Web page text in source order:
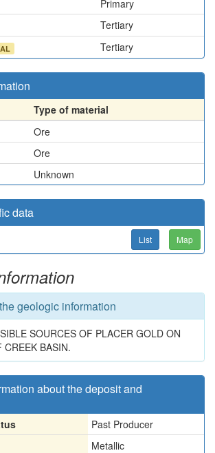
Primary
Tertiary
Tertiary
Type of material
Ore
Ore
Unknown
data
List Map
geologic information
SOURCES OF PLACER GOLD ON
CREEK BASIN.
about the deposit and
Past Producer
Metallic